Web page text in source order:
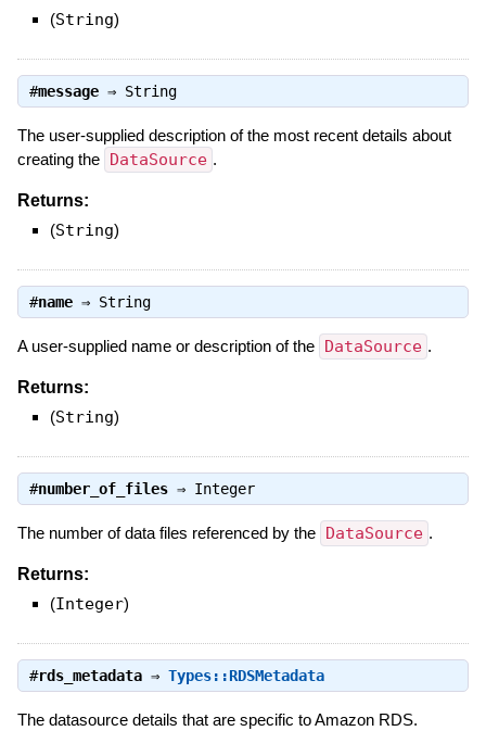
(String)
#message⇒ String
The user-supplied description of the most recent details about
creating the DataSource .
Returns:
(String)
#name⇒ String
A user-supplied name or description of the DataSource .
Returns:
(String)
#number_of_files⇒ Integer
The number of data files referenced by the DataSource .
Returns:
(Integer)
#rds_metadata⇒ Types::RDSMetadata
The datasource details that are specific to Amazon RDS.